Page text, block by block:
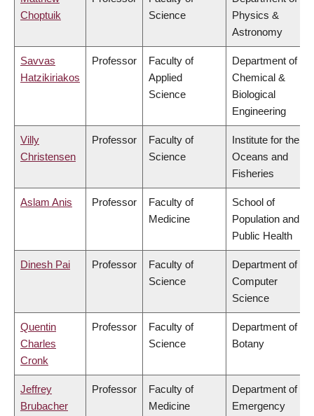
Choptuik
Science
Physics &
Astronomy
Savvas
Hatzikiriakos
Professor
Faculty of
Applied
Science
Department of
Chemical &
Biological
Engineering
Villy
Christensen
Professor
Faculty of
Science
Institute for the
Oceans and
Fisheries
Aslam Anis Professor
Faculty of
Medicine
School of
Population and
Public Health
Dinesh Pai Professor
Faculty of
Science
Department of
Computer
Science
Quentin
Charles
Cronk
Professor
Faculty of
Science
Department of
Botany
Jeffrey
Brubacher
Professor
Faculty of
Medicine
Department of
Emergency